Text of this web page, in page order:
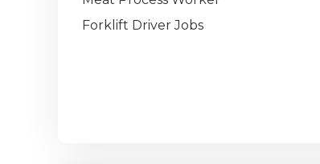
Forklift Driver Jobs